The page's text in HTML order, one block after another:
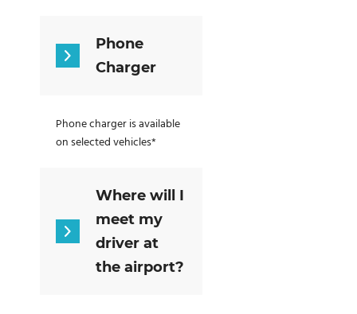
Phone
Charger
Phone charger is available
on selected vehicles*
Where will I
meet my
driver at
the airport?